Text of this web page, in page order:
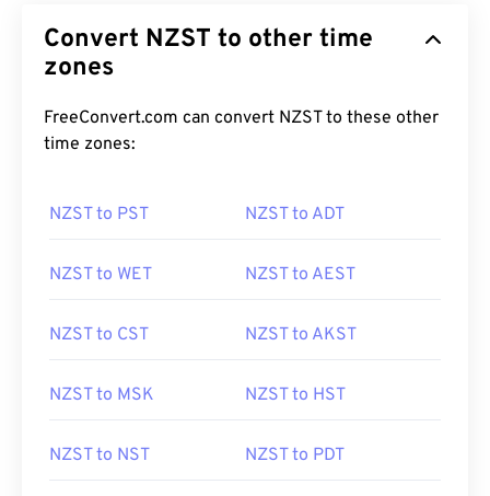
Convert NZST to other time
zones
FreeConvert.com can convert NZST to these other
time zones:
NZST to PST NZST to ADT
NZST to WET NZST to AEST
NZST to CST NZST to AKST
NZST to MSK NZST to HST
NZST to NST NZST to PDT